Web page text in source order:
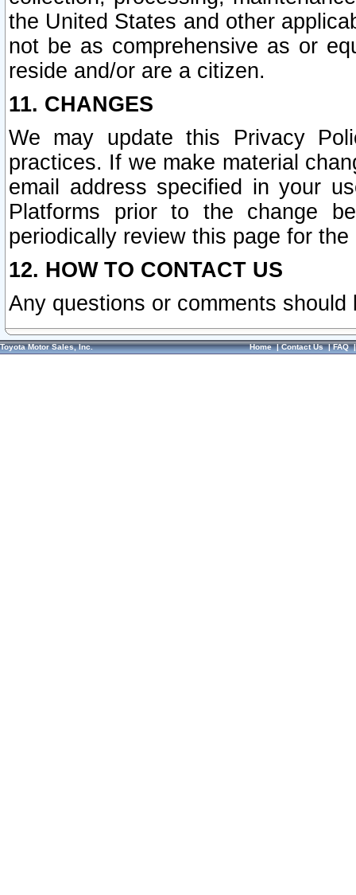
the United States and other
not be as comprehensive as or
reside and/or are a citizen.
11. CHANGES
We may update this Privacy
practices. If we make material
email address specified in your
Platforms prior to the change
periodically review this page for
12. HOW TO CONTACT US
Any questions or comments
Toyota Motor Sales, Inc. Home|Contact Us|FAQ